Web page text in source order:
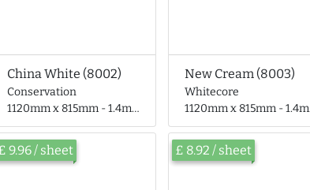
China White (8002)
Conservation
1120mm x 815mm - 1.4mm thick
New Cream (8003)
Whitecore
1120mm x 815mm - 1.4mm thick
9.96 / sheet £ 8.92 / sheet